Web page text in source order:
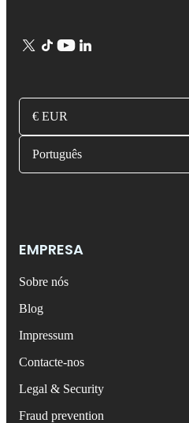
€ EUR
Português
EMPRESA
Sobre nós
Blog
Impressum
Contacte-nos
Legal & Security
Fraud prevention